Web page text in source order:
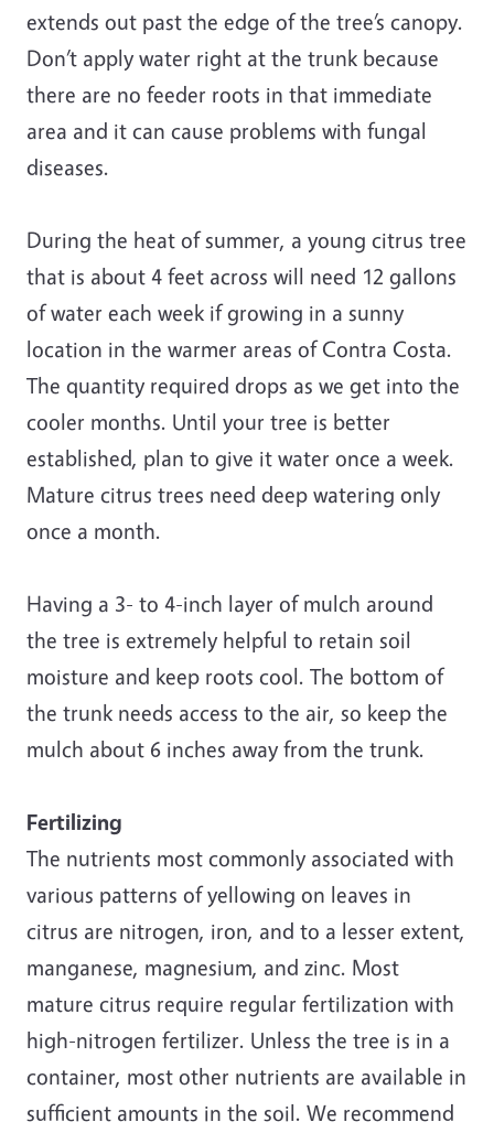
extends out past the edge of the tree’s canopy.
Don’t apply water right at the trunk because
there are no feeder roots in that immediate
area and it can cause problems with fungal
diseases.
During the heat of summer, a young citrus tree
that is about 4 feet across will need 12 gallons
of water each week if growing in a sunny
location in the warmer areas of Contra Costa.
The quantity required drops as we get into the
cooler months. Until your tree is better
established, plan to give it water once a week.
Mature citrus trees need deep watering only
once a month.
Having a 3- to 4-inch layer of mulch around
the tree is extremely helpful to retain soil
moisture and keep roots cool. The bottom of
the trunk needs access to the air, so keep the
mulch about 6 inches away from the trunk.
Fertilizing
The nutrients most commonly associated with
various patterns of yellowing on leaves in
citrus are nitrogen, iron, and to a lesser extent,
manganese, magnesium, and zinc. Most
mature citrus require regular fertilization with
high-nitrogen fertilizer. Unless the tree is in a
container, most other nutrients are available in
sufficient amounts in the soil. We recommend